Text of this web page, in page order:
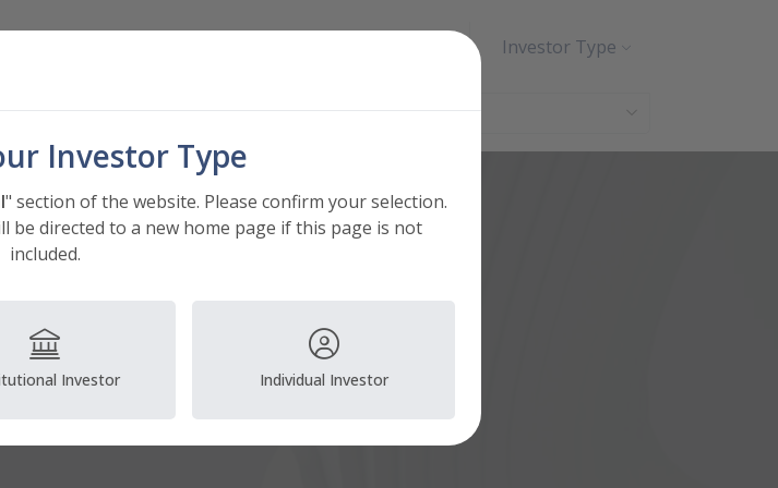
Search Investor Type
Investor Type
" section of the website. Please confirm your selection.
be directed to a new home page if this page is not
included.
Investor Individual Investor